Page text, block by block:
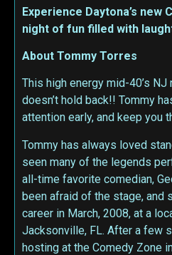
Experience Daytona’s new
night of fun filled with
About Tommy Torres
This high energy mid-40’s
doesn’t hold back!! Tommy
attention early, and keep you
Tommy has always loved
seen many of the legends
all-time favorite comedian,
been afraid of the stage, and
career in March, 2008, at a
Jacksonville, FL. After a few
hosting at the Comedy Zone